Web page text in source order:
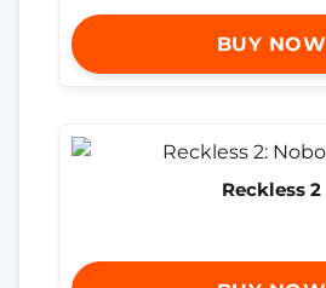
BUY NOW
Reckless 2